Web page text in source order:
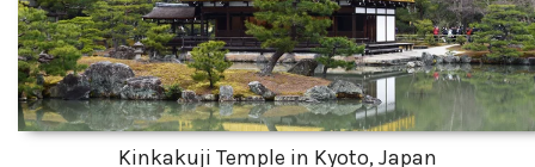
Kinkakuji Temple in Kyoto, Japan